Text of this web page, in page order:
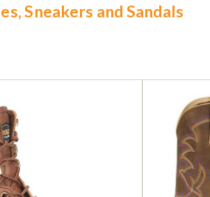
Sneakers and Sandals